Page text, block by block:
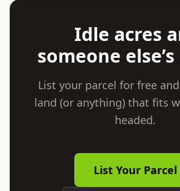
Idle acres
someone
List your parcel for free
land (or anything) that fits
headed.
List Your Parcel